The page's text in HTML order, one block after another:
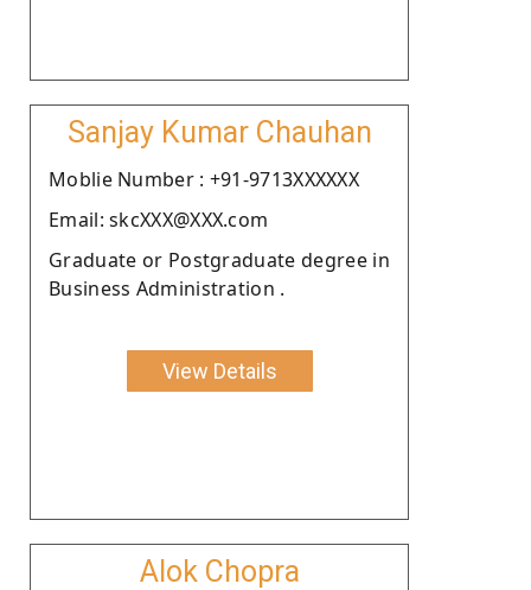
Sanjay Kumar Chauhan
Moblie Number : +91-9713XXXXXX
Email: skcXXX@XXX.com
Graduate or Postgraduate degree in
Business Administration .
View Details
Alok Chopra